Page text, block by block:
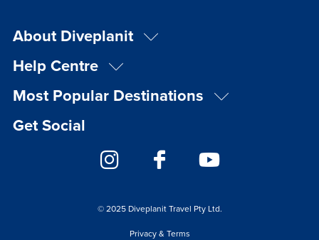
About Diveplanit
Help Centre
Most Popular Destinations
Get Social
© 2025 Diveplanit Travel Pty Ltd.
Privacy & Terms